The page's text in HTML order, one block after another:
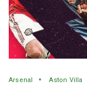
Arsenal Aston Villa